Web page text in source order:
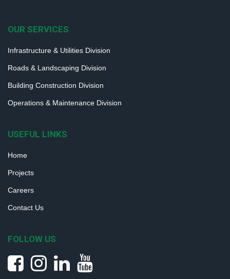
OUR SERVICES
Infrastructure & Utilities Division
Roads & Landscaping Division
Building Construction Division
Operations & Maintenance Division
USEFUL LINKS
Home
Projects
Careers
Contact Us
FOLLOW US